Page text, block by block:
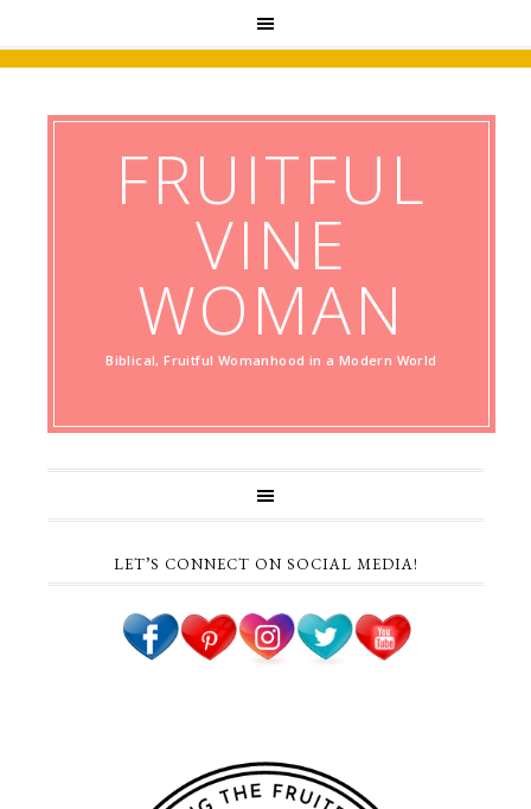
FRUITFUL
VINE
WOMAN
Biblical, Fruitful Womanhood in a Modern World
LET’S CONNECT ON SOCIAL MEDIA!